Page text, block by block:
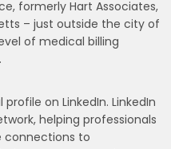
formerly Hart Associates,
– just outside the city of
of medical billing
on LinkedIn. LinkedIn
helping professionals
connections to